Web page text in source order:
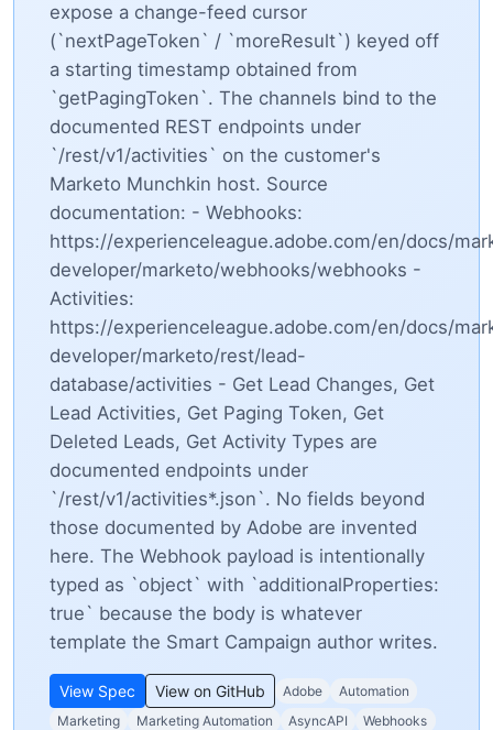
expose a change-feed cursor
(`nextPageToken` / `moreResult`) keyed off
a starting timestamp obtained from
`getPagingToken`. The channels bind to the
documented REST endpoints under
`/rest/v1/activities` on the customer's
Marketo Munchkin host. Source
documentation: - Webhooks:
https://experienceleague.adobe.com/en/docs/
developer/marketo/webhooks/webhooks -
Activities:
https://experienceleague.adobe.com/en/docs/
developer/marketo/rest/lead-
database/activities - Get Lead Changes, Get
Lead Activities, Get Paging Token, Get
Deleted Leads, Get Activity Types are
documented endpoints under
`/rest/v1/activities*.json`. No fields beyond
those documented by Adobe are invented
here. The Webhook payload is intentionally
typed as `object` with `additionalProperties:
true` because the body is whatever
template the Smart Campaign author writes.
View Spec View on GitHub Adobe
Automation
Marketing
Marketing Automation AsyncAPI
Webhooks